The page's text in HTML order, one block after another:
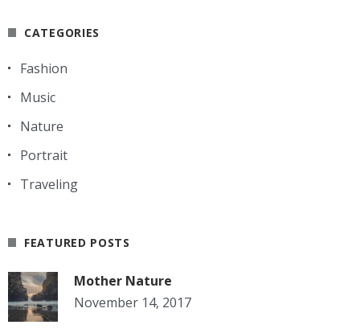
CATEGORIES
Fashion
Music
Nature
Portrait
Traveling
FEATURED POSTS
Mother Nature
November 14, 2017